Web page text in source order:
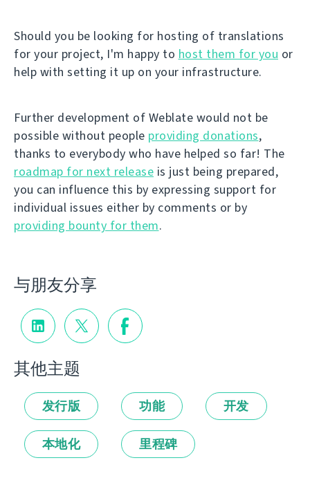
Should you be looking for hosting of translations
for your project, I'm happy to host them for you or
help with setting it up on your infrastructure.
Further development of Weblate would not be
possible without people providing donations,
thanks to everybody who have helped so far! The
roadmap for next release is just being prepared,
you can influence this by expressing support for
individual issues either by comments or by
providing bounty for them.
与朋友分享
其他主题
发行版 功能 开发
本地化 里程碑